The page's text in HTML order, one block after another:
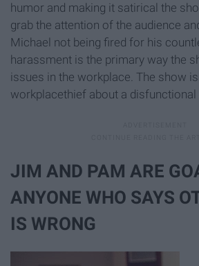
humor and making it satirical the
grab the attention of the audience
Michael not being fired for his
harassment is the primary way the
issues in the workplace. The show
workplacethief about a disfunctional
JIM AND PAM ARE
ANYONE WHO SAYS
IS WRONG